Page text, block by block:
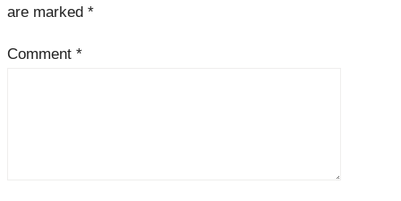
are marked *
Comment *